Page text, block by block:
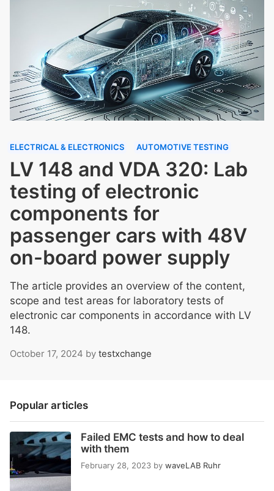
ELECTRICAL & ELECTRONICS AUTOMOTIVE TESTING
LV 148 and VDA 320: Lab
testing of electronic
components for
passenger cars with 48V
on-board power supply
The article provides an overview of the content,
scope and test areas for laboratory tests of
electronic car components in accordance with LV
148.
October 17, 2024 by testxchange
Popular articles
Failed EMC tests and how to deal
with them
February 28, 2023 by waveLAB Ruhr